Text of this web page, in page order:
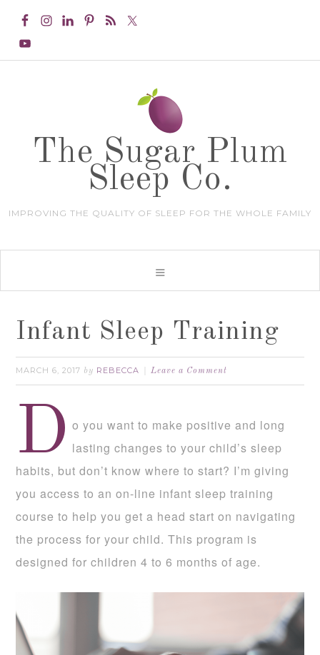
The Sugar Plum
Sleep Co.
IMPROVING THE QUALITY OF SLEEP FOR THE WHOLE FAMILY
Infant Sleep Training
MARCH 6, 2017 by REBECCA Leave a Comment
D o you want to make positive and long
lasting changes to your child’s sleep
habits, but don’t know where to start? I’m giving
you access to an on-line infant sleep training
course to help you get a head start on navigating
the process for your child. This program is
designed for children 4 to 6 months of age.